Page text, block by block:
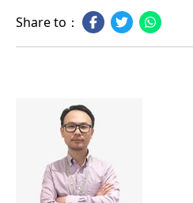
Share to：